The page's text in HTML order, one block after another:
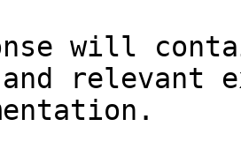
will
relevant